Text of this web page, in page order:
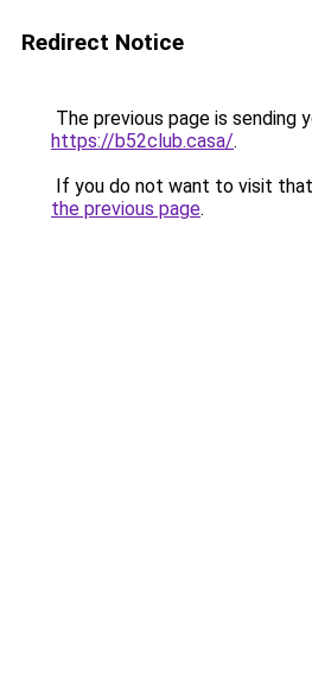
Redirect Notice
The previous page is sending
https://b52club.casa/.
If you do not want to visit
the previous page.